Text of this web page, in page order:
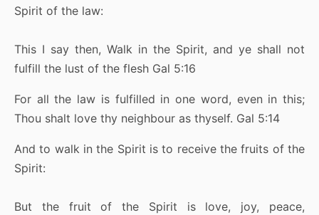
Spirit of the law:
This I say then, Walk in the Spirit, and ye shall not
fulfill the lust of the flesh Gal 5:16
For all the law is fulfilled in one word, even in this;
Thou shalt love thy neighbour as thyself. Gal 5:14
And to walk in the Spirit is to receive the fruits of the
Spirit:
But the fruit of the Spirit is love, joy, peace,